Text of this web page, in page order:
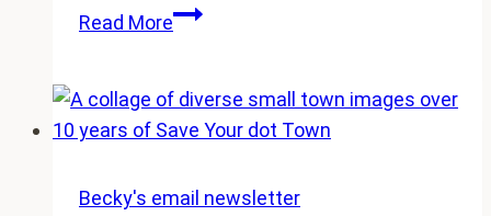
Read MorePacked
engaged
participants:
conference
Becky's email newsletter